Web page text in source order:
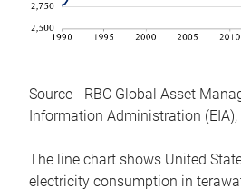
Source - RBC Global Asset
Information Administration
The line chart shows United
electricity consumption in